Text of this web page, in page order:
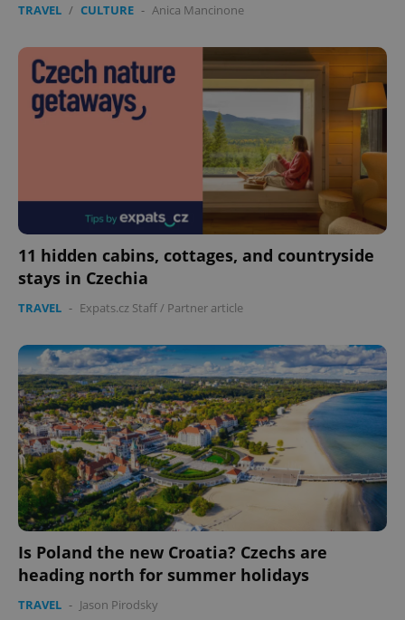
TRAVEL / CULTURE - Anica Mancinone
11 hidden cabins, cottages, and countryside
stays in Czechia
TRAVEL - Expats.cz Staff / Partner article
Is Poland the new Croatia? Czechs are
heading north for summer holidays
TRAVEL - Jason Pirodsky